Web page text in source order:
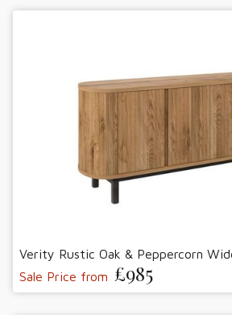
Verity Rustic Oak & Peppercorn
Sale Price from £985